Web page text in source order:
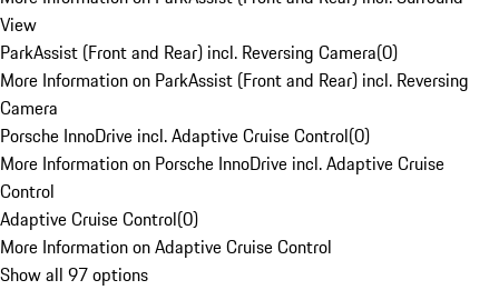
View
ParkAssist (Front and Rear) incl. Reversing Camera(0)
More Information on ParkAssist (Front and Rear) incl. Reversing
Camera
Porsche InnoDrive incl. Adaptive Cruise Control(0)
More Information on Porsche InnoDrive incl. Adaptive Cruise
Control
Adaptive Cruise Control(0)
More Information on Adaptive Cruise Control
Show all 97 options